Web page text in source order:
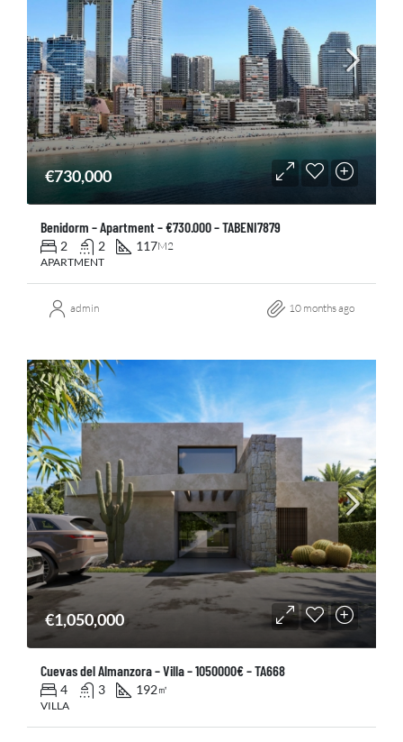
€730,000
Benidorm – Apartment – €730.000 – TABENI7879
2 2 117M2
APARTMENT
admin 10 months ago
€1,050,000
Cuevas del Almanzora – Villa – 1050000€ – TA668
4 3 192㎡
VILLA